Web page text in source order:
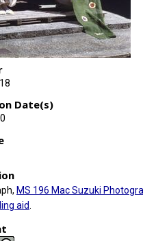
Date(s)
MS 196 Mac Suzuki
aid.